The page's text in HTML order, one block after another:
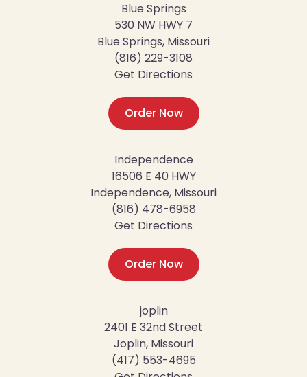
Blue Springs
530 NW HWY 7
Blue Springs, Missouri
(816) 229-3108
Get Directions
Order Now
Independence
16506 E 40 HWY
Independence, Missouri
(816) 478-6958
Get Directions
Order Now
joplin
2401 E 32nd Street
Joplin, Missouri
(417) 553-4695